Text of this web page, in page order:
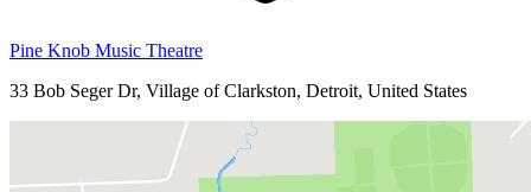
Pine Knob Music Theatre
33 Bob Seger Dr, Village of Clarkston, Detroit, United States